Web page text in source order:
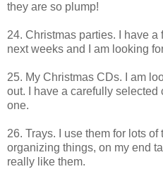
they are so plump!
24. Christmas parties. I have
next weeks and I am looking
25. My Christmas CDs. I am
out. I have a carefully
one.
26. Trays. I use them for lots
organizing things, on my end
really like them.